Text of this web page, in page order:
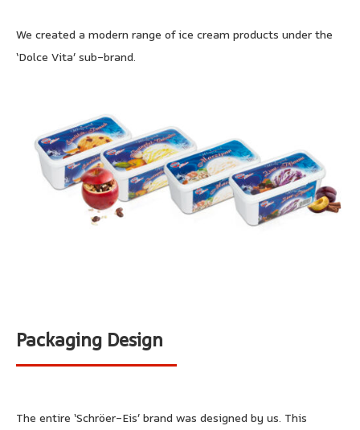
We created a modern range of ice cream products under the
‘Dolce Vita’ sub-brand.
Packaging Design
The entire ‘Schröer-Eis’ brand was designed by us. This